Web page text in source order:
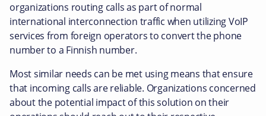
organizations routing calls as part of normal
international interconnection traffic when utilizing VoIP
services from foreign operators to convert the phone
number to a Finnish number.
Most similar needs can be met using means that ensure
that incoming calls are reliable. Organizations concerned
about the potential impact of this solution on their